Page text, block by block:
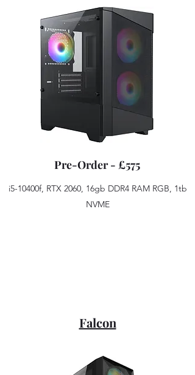
Pre-Order - £575
i5-10400f, RTX 2060, 16gb DDR4 RAM RGB, 1tb
NVME
Falcon